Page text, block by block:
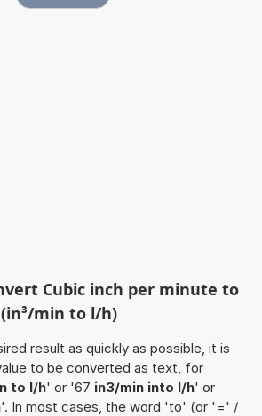
Cubic inch per minute to
min to l/h)
result as quickly as possible, it is
to be converted as text, for
to l/h' or '67 in3/min into l/h' or
'. In most cases, the word 'to' (or '=' /